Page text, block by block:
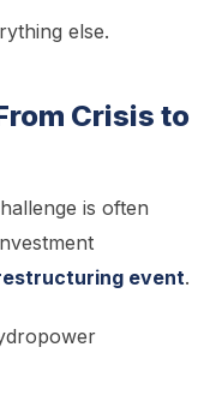
else.
Crisis to
is often
event.